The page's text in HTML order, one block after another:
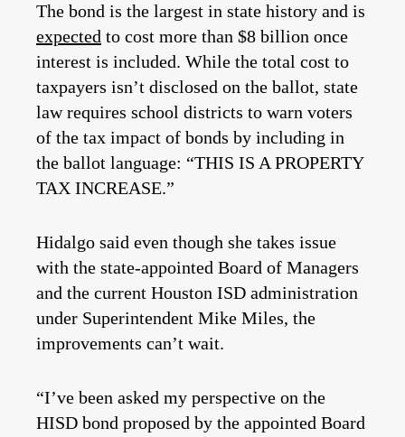
The bond is the largest in state history and is
expected to cost more than $8 billion once
interest is included. While the total cost to
taxpayers isn’t disclosed on the ballot, state
law requires school districts to warn voters
of the tax impact of bonds by including in
the ballot language: “THIS IS A PROPERTY
TAX INCREASE.”
Hidalgo said even though she takes issue
with the state-appointed Board of Managers
and the current Houston ISD administration
under Superintendent Mike Miles, the
improvements can’t wait.
“I’ve been asked my perspective on the
HISD bond proposed by the appointed Board